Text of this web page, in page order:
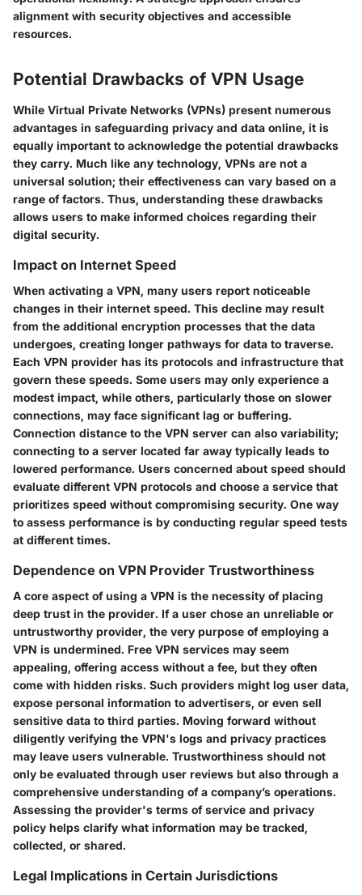
alignment with security objectives and accessible
resources.
Potential Drawbacks of VPN Usage
While Virtual Private Networks (VPNs) present numerous
advantages in safeguarding privacy and data online, it is
equally important to acknowledge the potential drawbacks
they carry. Much like any technology, VPNs are not a
universal solution; their effectiveness can vary based on a
range of factors. Thus, understanding these drawbacks
allows users to make informed choices regarding their
digital security.
Impact on Internet Speed
When activating a VPN, many users report noticeable
changes in their internet speed. This decline may result
from the additional encryption processes that the data
undergoes, creating longer pathways for data to traverse.
Each VPN provider has its protocols and infrastructure that
govern these speeds. Some users may only experience a
modest impact, while others, particularly those on slower
connections, may face significant lag or buffering.
Connection distance to the VPN server can also variability;
connecting to a server located far away typically leads to
lowered performance. Users concerned about speed should
evaluate different VPN protocols and choose a service that
prioritizes speed without compromising security. One way
to assess performance is by conducting regular speed tests
at different times.
Dependence on VPN Provider Trustworthiness
A core aspect of using a VPN is the necessity of placing
deep trust in the provider. If a user chose an unreliable or
untrustworthy provider, the very purpose of employing a
VPN is undermined. Free VPN services may seem
appealing, offering access without a fee, but they often
come with hidden risks. Such providers might log user data,
expose personal information to advertisers, or even sell
sensitive data to third parties. Moving forward without
diligently verifying the VPN's logs and privacy practices
may leave users vulnerable. Trustworthiness should not
only be evaluated through user reviews but also through a
comprehensive understanding of a company’s operations.
Assessing the provider's terms of service and privacy
policy helps clarify what information may be tracked,
collected, or shared.
Legal Implications in Certain Jurisdictions